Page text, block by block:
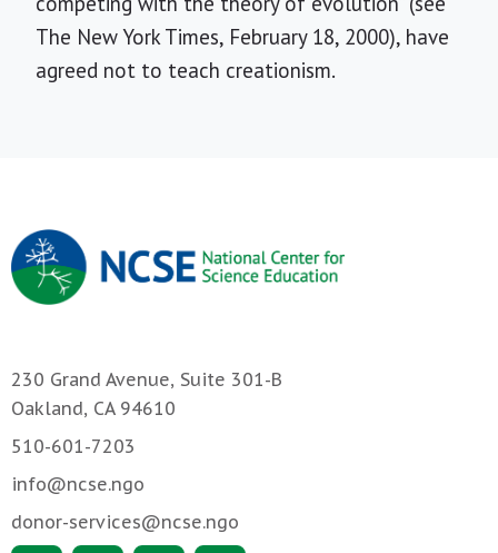
The New York Times, February 18, 2000), have
agreed not to teach creationism.
230 Grand Avenue, Suite 301-B
Oakland, CA 94610
510-601-7203
info@ncse.ngo
donor-services@ncse.ngo